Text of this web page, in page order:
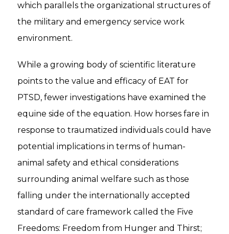
which parallels the organizational structures of
the military and emergency service work
environment.
While a growing body of scientific literature
points to the value and efficacy of EAT for
PTSD, fewer investigations have examined the
equine side of the equation. How horses fare in
response to traumatized individuals could have
potential implications in terms of human-
animal safety and ethical considerations
surrounding animal welfare such as those
falling under the internationally accepted
standard of care framework called the Five
Freedoms: Freedom from Hunger and Thirst;